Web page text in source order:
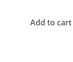
Add to cart